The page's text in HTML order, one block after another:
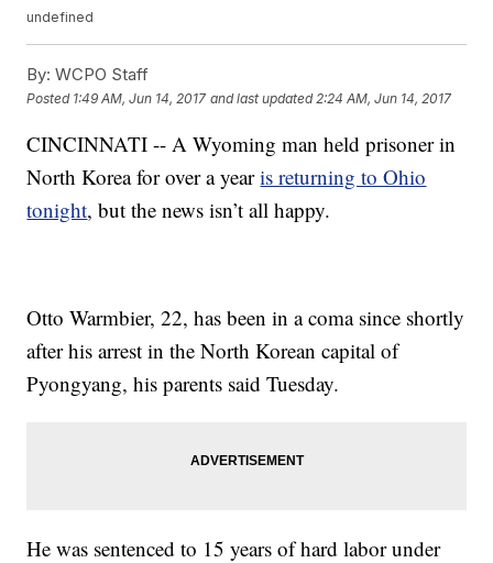
undefined
By: WCPO Staff
Posted 1:49 AM, Jun 14, 2017 and last updated 2:24 AM, Jun 14, 2017
CINCINNATI -- A Wyoming man held prisoner in
North Korea for over a yearis returning to Ohio
tonight, but the news isn’t all happy.
Otto Warmbier, 22, has been in a coma since shortly
after his arrest in the North Korean capital of
Pyongyang, his parents said Tuesday.
He was sentenced to 15 years of hard labor under